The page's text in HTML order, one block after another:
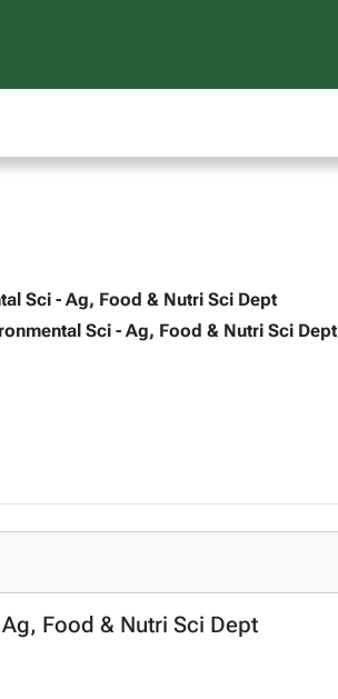
Sci - Ag, Food & Nutri Sci Dept
Sci - Ag, Food & Nutri Sci Dept
Food & Nutri Sci Dept